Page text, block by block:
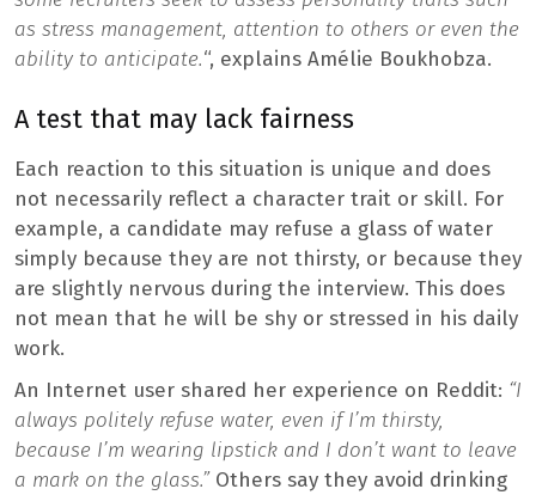
as stress management, attention to others or even the
ability to anticipate.“, explains Amélie Boukhobza.
A test that may lack fairness
Each reaction to this situation is unique and does
not necessarily reflect a character trait or skill. For
example, a candidate may refuse a glass of water
simply because they are not thirsty, or because they
are slightly nervous during the interview. This does
not mean that he will be shy or stressed in his daily
work.
An Internet user shared her experience on Reddit: “I
always politely refuse water, even if I’m thirsty,
because I’m wearing lipstick and I don’t want to leave
a mark on the glass.”Others say they avoid drinking